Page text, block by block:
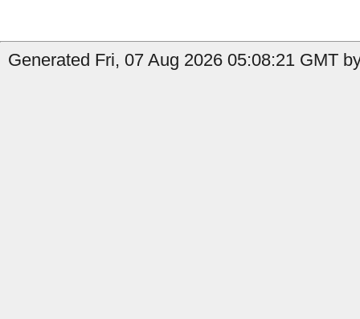
Generated Fri, 07 Aug 2026 05:08:21 GMT